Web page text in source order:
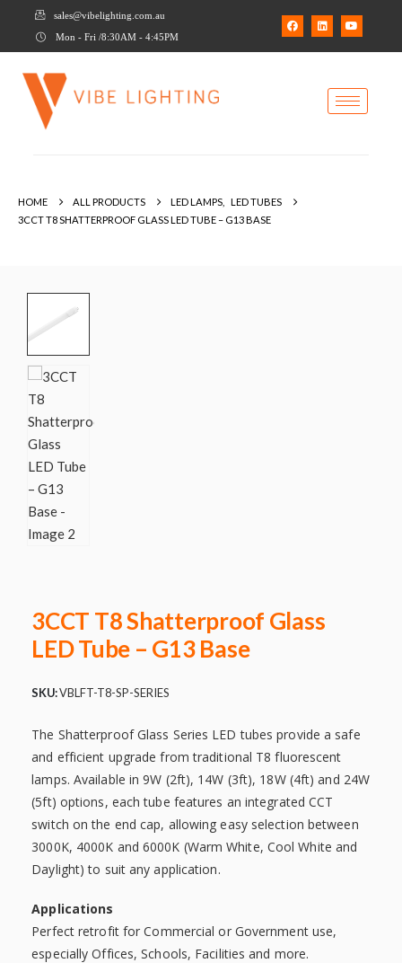
sales@vibelighting.com.au
Mon - Fri /8:30AM - 4:45PM
HOME ALL PRODUCTS LED LAMPS
LED TUBES
3CCT T8 SHATTERPROOF GLASS LED TUBE – G13 BASE
3CCT T8 Shatterproof Glass
LED Tube – G13 Base
SKU:VBLFT-T8-SP-SERIES
The Shatterproof Glass Series LED tubes provide a safe
and efficient upgrade from traditional T8 fluorescent
lamps. Available in 9W (2ft), 14W (3ft), 18W (4ft) and 24W
(5ft) options, each tube features an integrated CCT
switch on the end cap, allowing easy selection between
3000K, 4000K and 6000K (Warm White, Cool White and
Daylight) to suit any application.
Applications
Perfect retrofit for Commercial or Government use,
especially Offices, Schools, Facilities and more.